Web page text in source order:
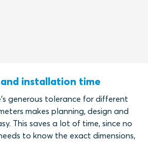
and installation time
generous tolerance for different
makes planning, design and
This saves a lot of time, since no
to know the exact dimensions,